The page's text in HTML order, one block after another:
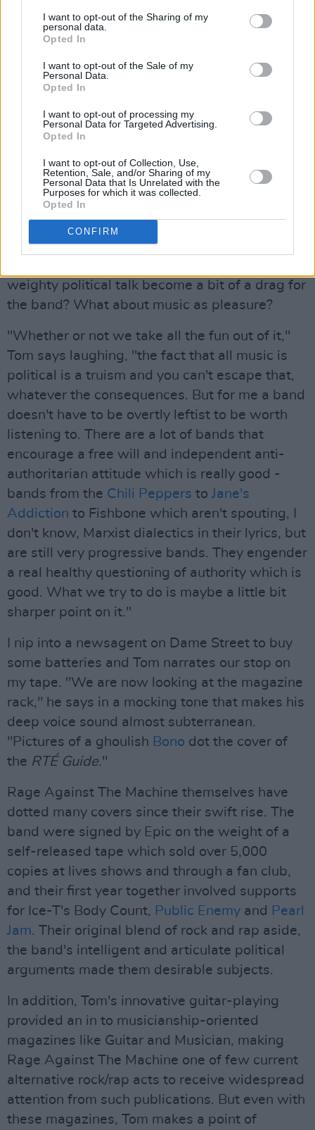
I want to opt-out of the Sharing of my
personal data.
Opted In
I want to opt-out of the Sale of my
Personal Data.
Opted In
I want to opt-out of processing my
Personal Data for Targeted Advertising.
Opted In
I want to opt-out of Collection, Use,
Retention, Sale, and/or Sharing of my
Personal Data that Is Unrelated with the
Purposes for which it was collected.
Opted In
CONFIRM
can break it.
"All you've got to do is be a little angry and
have the courage of your convictions and have
a couple of friends in order to really bring any
given record stores to their knees. This is
something that can be fun too. All you're asking
them to do is the right thing."
Fun. Now there's a subject that doesn't come
up too often (though Tom does have his own
weighty political talk become a bit of a drag for
the band? What about music as pleasure?
"Whether or not we take all the fun out of it,"
Tom says laughing, "the fact that all music is
political is a truism and you can't escape that,
whatever the consequences. But for me a band
doesn't have to be overtly leftist to be worth
listening to. There are a lot of bands that
encourage a free will and independent anti-
authoritarian attitude which is really good -
bands from the Chili Peppers to Jane's
Addiction to Fishbone which aren't spouting, I
don't know, Marxist dialectics in their lyrics, but
are still very progressive bands. They engender
a real healthy questioning of authority which is
good. What we try to do is maybe a little bit
sharper point on it."
I nip into a newsagent on Dame Street to buy
some batteries and Tom narrates our stop on
my tape. "We are now looking at the magazine
rack," he says in a mocking tone that makes his
deep voice sound almost subterranean.
"Pictures of a ghoulish Bono dot the cover of
the RTÉ Guide."
Rage Against The Machine themselves have
dotted many covers since their swift rise. The
band were signed by Epic on the weight of a
self-released tape which sold over 5,000
copies at lives shows and through a fan club,
and their first year together involved supports
for Ice-T's Body Count, Public Enemy and Pearl
Jam. Their original blend of rock and rap aside,
the band's intelligent and articulate political
arguments made them desirable subjects.
In addition, Tom's innovative guitar-playing
provided an in to musicianship-oriented
magazines like Guitar and Musician, making
Rage Against The Machine one of few current
alternative rock/rap acts to receive widespread
attention from such publications. But even with
these magazines, Tom makes a point of